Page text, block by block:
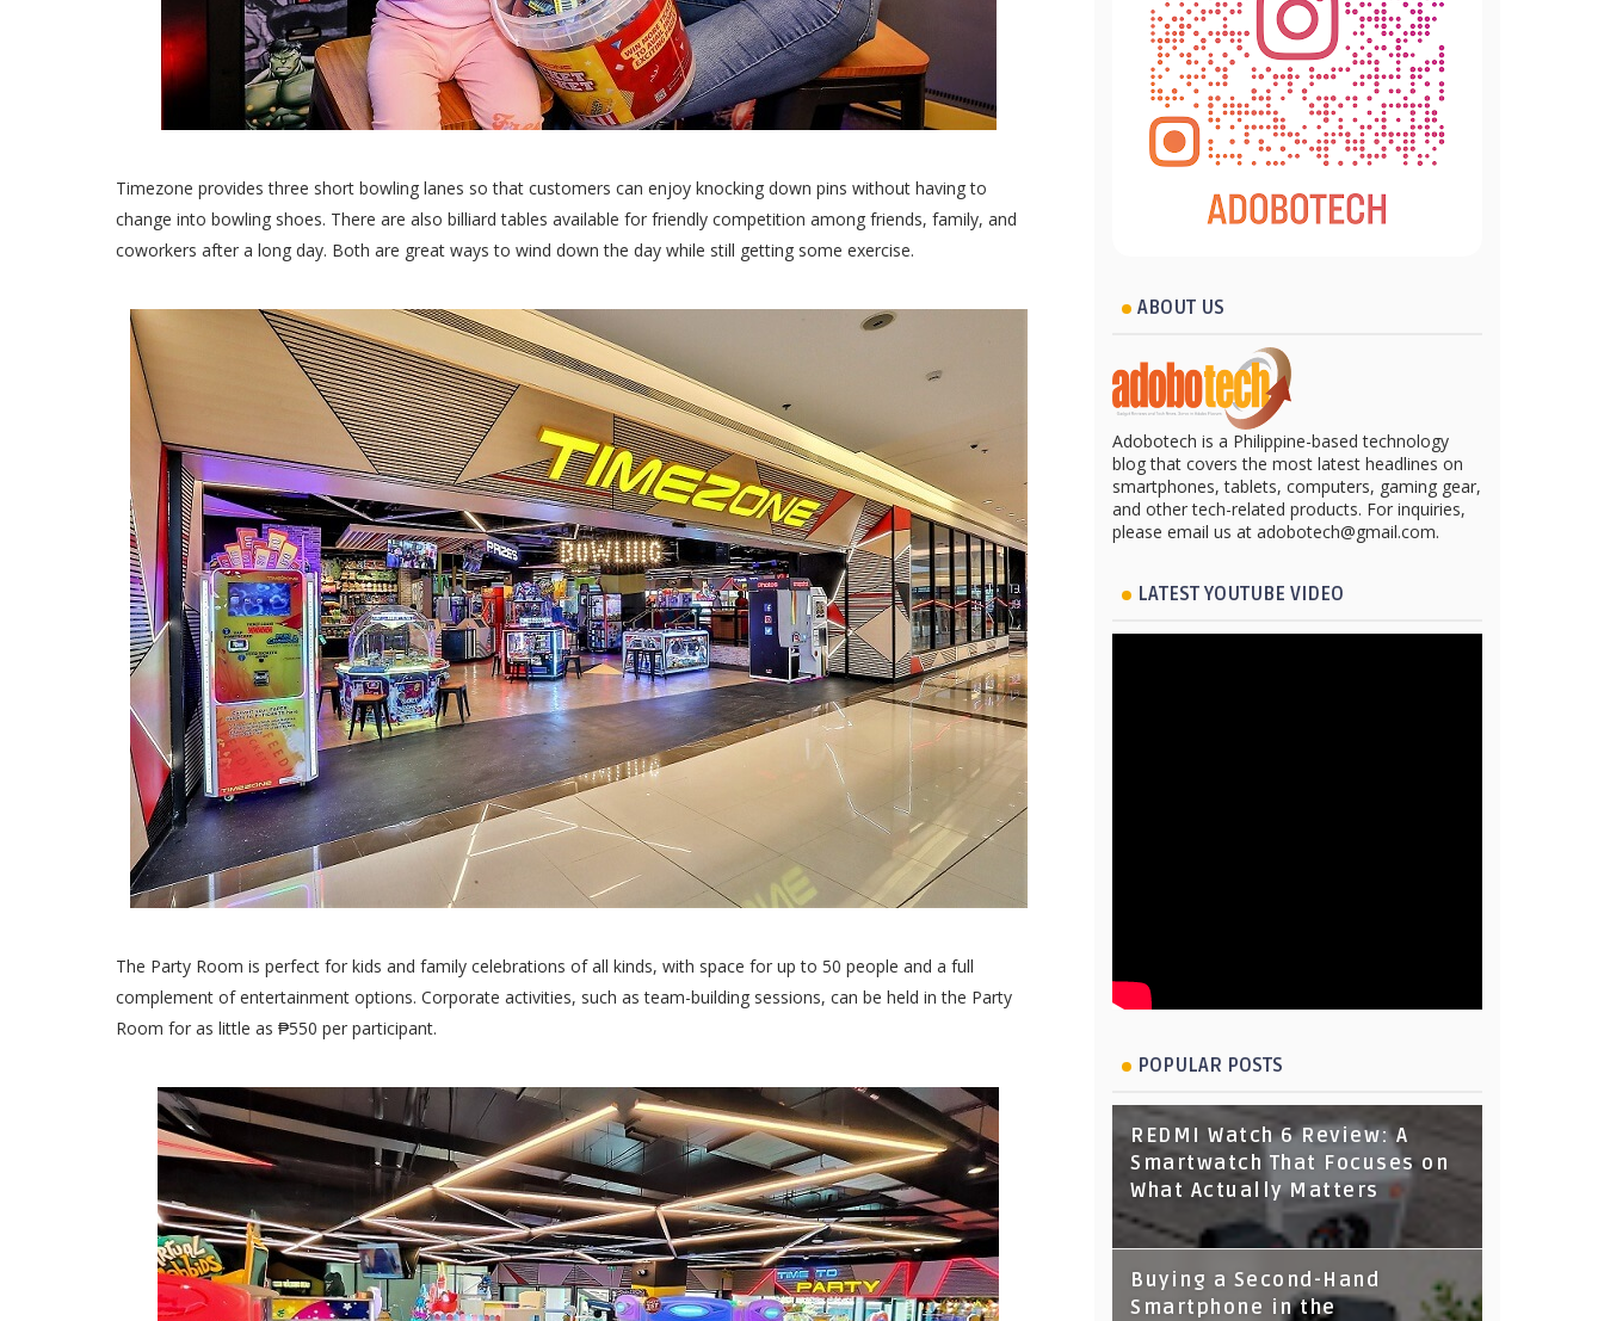
Timezone provides three short bowling lanes so that customers can enjoy knocking down pins without having to
change into bowling shoes. There are also billiard tables available for friendly competition among friends, family, and
coworkers after a long day. Both are great ways to wind down the day while still getting some exercise.
The Party Room is perfect for kids and family celebrations of all kinds, with space for up to 50 people and a full
complement of entertainment options. Corporate activities, such as team-building sessions, can be held in the Party
Room for as little as ₱550 per participant.
ABOUT US
Adobotech is a Philippine-based technology
blog that covers the most latest headlines on
smartphones, tablets, computers, gaming gear,
and other tech-related products. For inquiries,
please email us at adobotech@gmail.com.
LATEST YOUTUBE VIDEO
POPULAR POSTS
REDMI Watch 6 Review: A
Smartwatch That Focuses on
What Actually Matters
Buying a Second-Hand
Smartphone in the